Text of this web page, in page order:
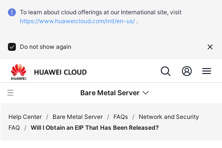
To learn about cloud offerings at our International site, visit
https://www.huaweicloud.com/intl/en-us/ .
Do not show again
Bare Metal Server
Help Center / Bare Metal Server / FAQs /
Network and Security
FAQ / Will I Obtain an EIP That Has Been Released?